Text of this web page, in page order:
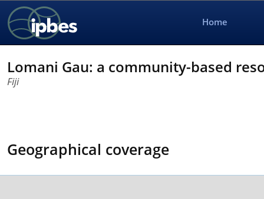
Home
Lomani Gau: a community-based
Fiji
Geographical coverage